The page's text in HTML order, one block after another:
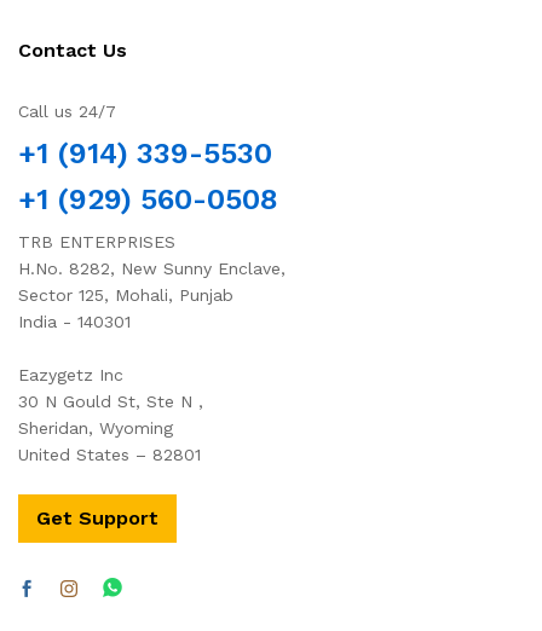
Contact Us
Call us 24/7
+1 (914) 339-5530
+1 (929) 560-0508
TRB ENTERPRISES
H.No. 8282, New Sunny Enclave,
Sector 125, Mohali, Punjab
India - 140301
Eazygetz Inc
30 N Gould St, Ste N ,
Sheridan, Wyoming
United States – 82801
Get Support